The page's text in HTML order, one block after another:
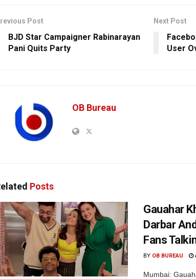
Post
BJD Star Campaigner Rabinarayan
Pani Quits Party
Next Post
User
OB Bureau
Posts
Gauahar
Darbar
Fans
BY OB BUREAU
Mumbai: